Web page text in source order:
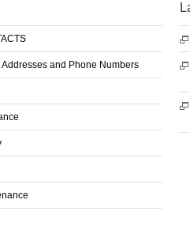
Addresses and Phone Numbers